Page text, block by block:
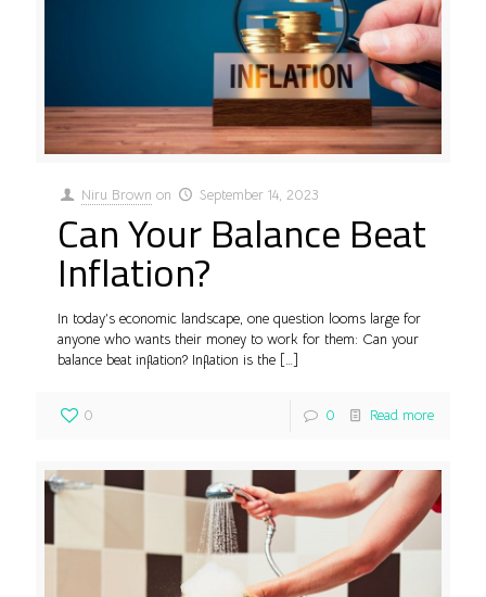
Niru Brown on September 14, 2023
Can Your Balance Beat
Inflation?
In today’s economic landscape, one question looms large for
anyone who wants their money to work for them: Can your
balance beat inflation? Inflation is the […]
0 0 Read more